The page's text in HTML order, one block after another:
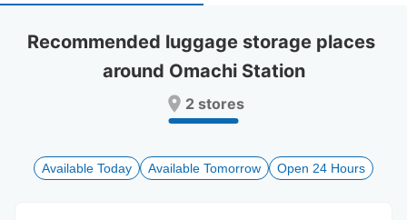
a
date.
to
get
a
date.
Press
question
to
get
Recommended luggage storage places
around Omachi Station
2 stores
Available Today Available Tomorrow Open 24 Hours